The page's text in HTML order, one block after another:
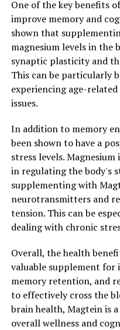
One of the key benefits
improve memory and
shown that
magnesium levels in the
synaptic plasticity and
This can be particularly
experiencing age-
issues.
In addition to memory
been shown to have a
stress levels.
in regulating the body's
supplementing with
neurotransmitters and
tension. This can be
dealing with chronic
Overall, the health
valuable supplement
memory retention, and
to effectively cross the
brain health, Magtein is
overall wellness and